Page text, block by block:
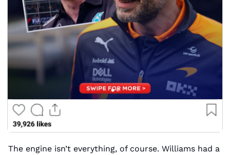
The engine isn’t everything, of course. Williams had a